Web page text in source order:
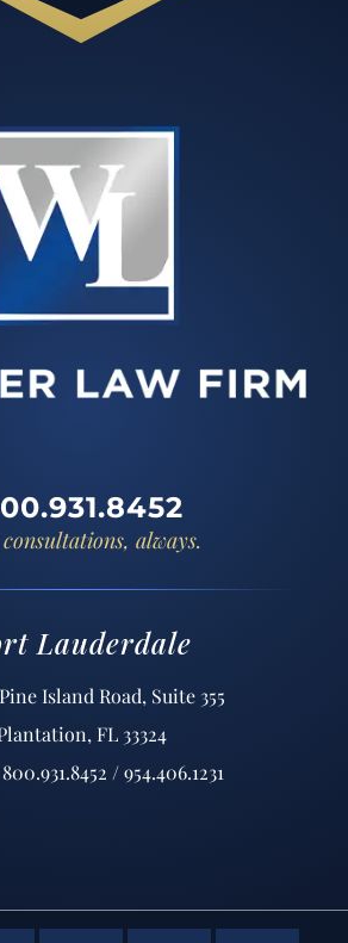
always.
Lauderdale
Island Road, Suite 355
FL 33324
/ 954.406.1231